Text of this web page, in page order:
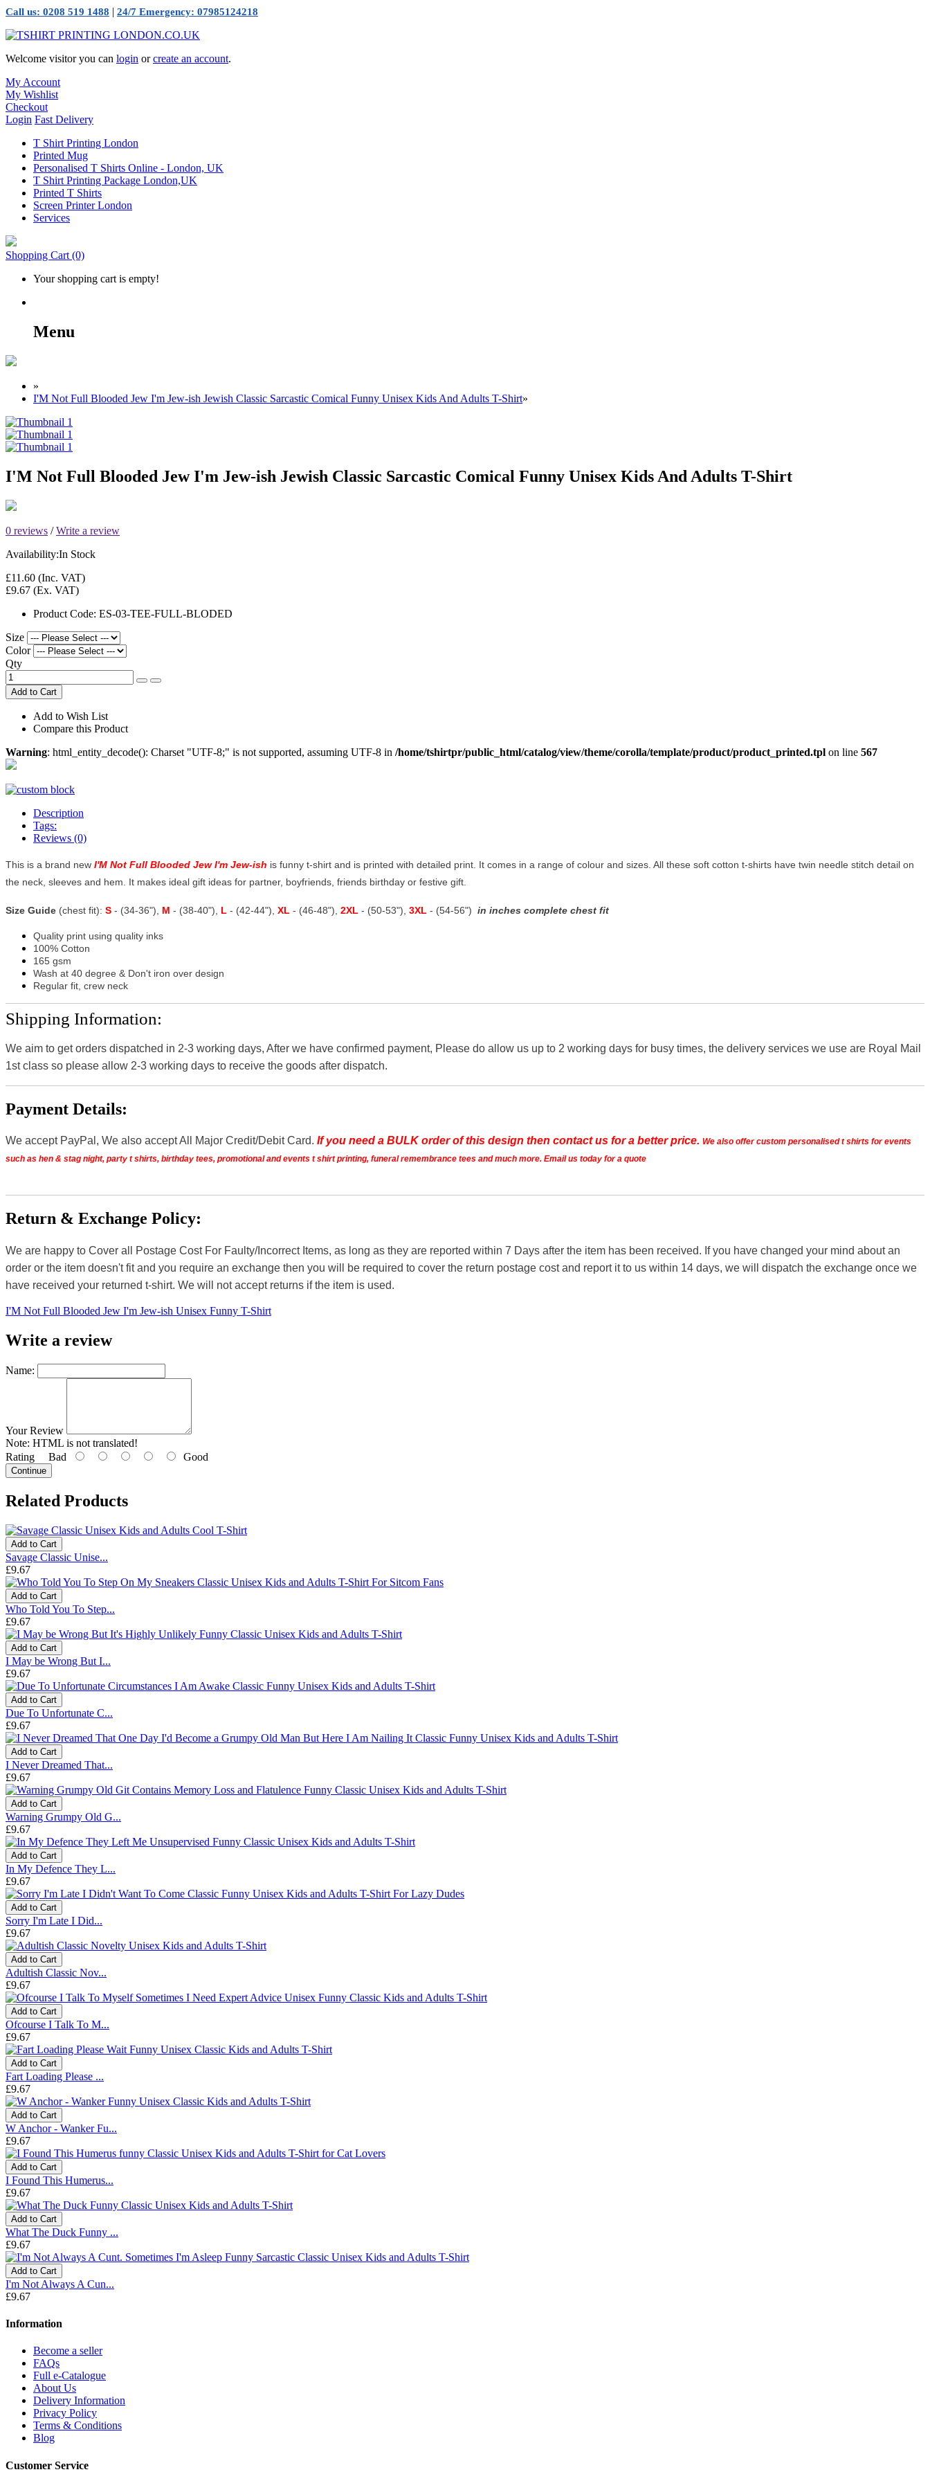
Call us: 0208 519 1488 | 24/7 Emergency: 07985124218
Welcome visitor you can login orcreate an account.
My Account
My Wishlist
Checkout
Login Fast Delivery
T Shirt Printing London
Printed Mug
Personalised T Shirts Online - London, UK
T Shirt Printing Package London,UK
Printed T Shirts
Screen Printer London
Services
Shopping Cart (0)
Your shopping cart is empty!
Menu
»
I'M Not Full Blooded Jew I'm Jew-ish Jewish Classic Sarcastic Comical Funny Unisex Kids And Adults T-Shirt»
I'M Not Full Blooded Jew I'm Jew-ish Jewish Classic Sarcastic Comical Funny Unisex Kids And Adults T-Shirt
0 reviews /Write a review
Availability:In Stock
£11.60 (Inc. VAT)
£9.67 (Ex. VAT)
Product Code: ES-03-TEE-FULL-BLODED
Size
Color
Qty
Add to Cart
Add to Wish List
Compare this Product
Warning: html_entity_decode(): Charset "UTF-8;" is not supported, assuming UTF-8 in /home/tshirtpr/public_html/catalog/view/theme/corolla/template/product/product_printed.tpl on line 567
Description
Tags:
Reviews (0)
This is a brand new I'M Not Full Blooded Jew I'm Jew-ish is funny t-shirt and is printed with detailed print. It comes in a range of colour and sizes. All these soft cotton t-shirts have twin needle stitch detail on
the neck, sleeves and hem. It makes ideal gift ideas for partner, boyfriends, friends birthday or festive gift.
Size Guide (chest fit): S - (34-36"), M - (38-40"), L - (42-44"), XL - (46-48"), 2XL - (50-53"), 3XL - (54-56") in inches complete chest fit
Quality print using quality inks
100% Cotton
165 gsm
Wash at 40 degree & Don't iron over design
Regular fit, crew neck
Shipping Information:
We aim to get orders dispatched in 2-3 working days, After we have confirmed payment, Please do allow us up to 2 working days for busy times, the delivery services we use are Royal Mail
1st class so please allow 2-3 working days to receive the goods after dispatch.
Payment Details:
We accept PayPal, We also accept All Major Credit/Debit Card. If you need a BULK order of this design then contact us for a better price. We also offer custom personalised t shirts for events
such as hen & stag night, party t shirts, birthday tees, promotional and events t shirt printing, funeral remembrance tees and much more. Email us today for a quote
Return & Exchange Policy:
We are happy to Cover all Postage Cost For Faulty/Incorrect Items, as long as they are reported within 7 Days after the item has been received. If you have changed your mind about an
order or the item doesn't fit and you require an exchange then you will be required to cover the return postage cost and report it to us within 14 days, we will dispatch the exchange once we
have received your returned t-shirt. We will not accept returns if the item is used.
I'M Not Full Blooded Jew I'm Jew-ish Unisex Funny T-Shirt
Write a review
Name:
Your Review
Note: HTML is not translated!
Rating Bad Good
Continue
Related Products
Add to Cart
Savage Classic Unise...
£9.67
Add to Cart
Who Told You To Step...
£9.67
Add to Cart
I May be Wrong But I...
£9.67
Add to Cart
Due To Unfortunate C...
£9.67
Add to Cart
I Never Dreamed That...
£9.67
Add to Cart
Warning Grumpy Old G...
£9.67
Add to Cart
In My Defence They L...
£9.67
Add to Cart
Sorry I'm Late I Did...
£9.67
Add to Cart
Adultish Classic Nov...
£9.67
Add to Cart
Ofcourse I Talk To M...
£9.67
Add to Cart
Fart Loading Please ...
£9.67
Add to Cart
W Anchor - Wanker Fu...
£9.67
Add to Cart
I Found This Humerus...
£9.67
Add to Cart
What The Duck Funny ...
£9.67
Add to Cart
I'm Not Always A Cun...
£9.67
Information
Become a seller
FAQs
Full e-Catalogue
About Us
Delivery Information
Privacy Policy
Terms & Conditions
Blog
Customer Service